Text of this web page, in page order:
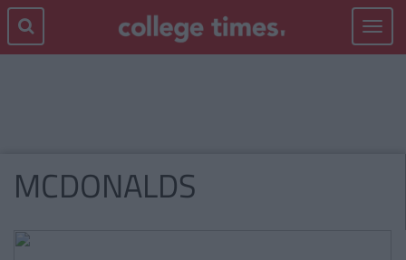
Toggle
MCDONALDS